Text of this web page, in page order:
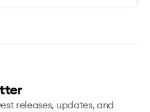
releases, updates, and